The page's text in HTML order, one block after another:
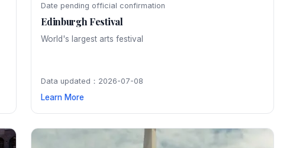
Date pending official confirmation
Edinburgh Festival
World's largest arts festival
Data updated：2026-07-08
Learn More